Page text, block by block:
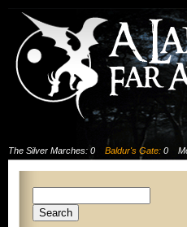
The Silver Marches: 0 Baldur's Gate: 0